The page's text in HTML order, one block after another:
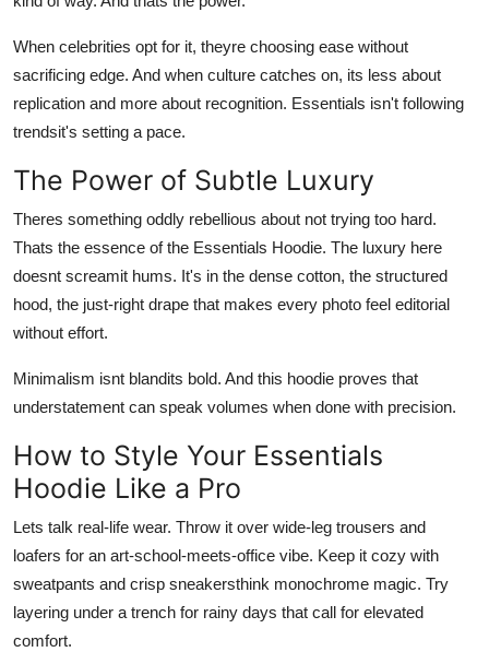
When celebrities opt for it, theyre choosing ease without
sacrificing edge. And when culture catches on, its less about
replication and more about recognition. Essentials isn't following
trendsit's setting a pace.
The Power of Subtle Luxury
Theres something oddly rebellious about not trying too hard.
Thats the essence of the Essentials Hoodie. The luxury here
doesnt screamit hums. It's in the dense cotton, the structured
hood, the just-right drape that makes every photo feel editorial
without effort.
Minimalism isnt blandits bold. And this hoodie proves that
understatement can speak volumes when done with precision.
How to Style Your Essentials
Hoodie Like a Pro
Lets talk real-life wear. Throw it over wide-leg trousers and
loafers for an art-school-meets-office vibe. Keep it cozy with
sweatpants and crisp sneakersthink monochrome magic. Try
layering under a trench for rainy days that call for elevated
comfort.